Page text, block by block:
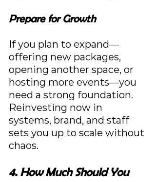
Prepare for Growth
If you plan to expand—
offering new packages,
opening another space, or
hosting more events—you
need a strong foundation.
Reinvesting now in
systems, brand, and staff
sets you up to scale without
chaos.
4. How Much Should You